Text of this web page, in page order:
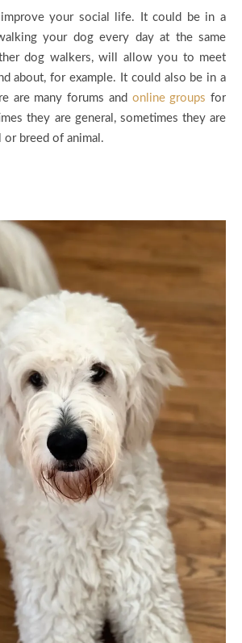
your social life. It could be in a
your dog every day at the same
dog walkers, will allow you to meet
about, for example. It could also be in a
are many forums and online groups for
they are general, sometimes they are
or breed of animal.